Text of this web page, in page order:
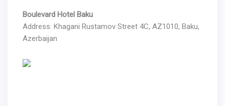
Boulevard Hotel Baku
Address: Khagani Rustamov Street 4C, AZ1010, Baku,
Azerbaijan